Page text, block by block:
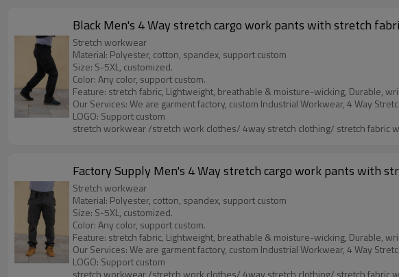
Black Men's 4 Way stretch cargo work pants with stretch
Stretch workwear
Material: Polyester, cotton, spandex, support custom
Size: S-5XL, customized.
Color: Any color, support custom.
Feature: stretch fabric, Lightweight, breathable & moisture-wicking, Durable,
LOGO: Support custom
stretch workwear /stretch work clothes/ 4way stretch clothing/ stretch fabric
Factory Supply Men's 4 Way stretch cargo work pants with
Stretch workwear
Material: Polyester, cotton, spandex, support custom
Size: S-5XL, customized.
Color: Any color, support custom.
Feature: stretch fabric, Lightweight, breathable & moisture-wicking, Durable,
LOGO: Support custom
stretch workwear /stretch work clothes/ 4way stretch clothing/ stretch fabric